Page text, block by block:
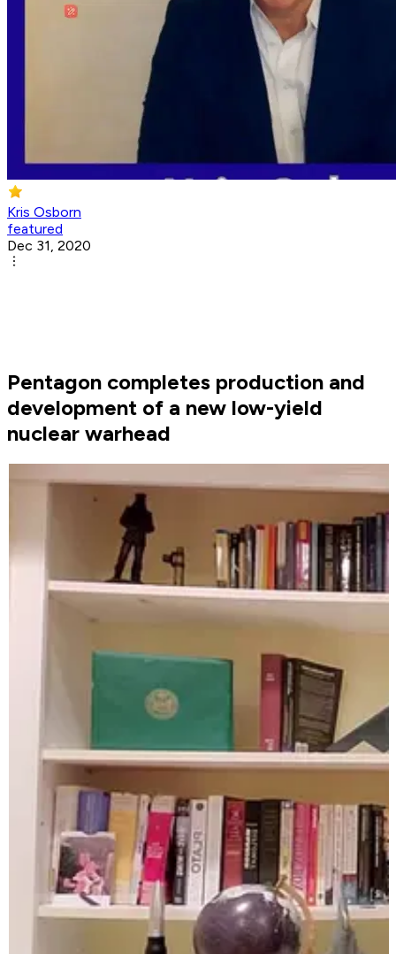
Kris Osborn
featured
Dec 31, 2020
Pentagon completes production and
development of a new low-yield
nuclear warhead